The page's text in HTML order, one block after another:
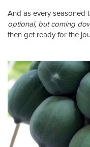
And as every seasoned
optional, but coming
then get ready for the